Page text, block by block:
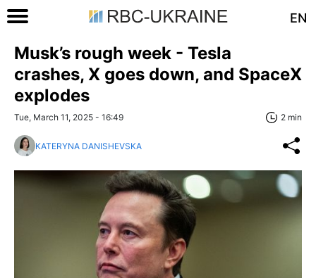
EN
Musk’s rough week - Tesla
crashes, X goes down, and SpaceX
explodes
Tue, March 11, 2025 - 16:49 2 min
KATERYNA DANISHEVSKA